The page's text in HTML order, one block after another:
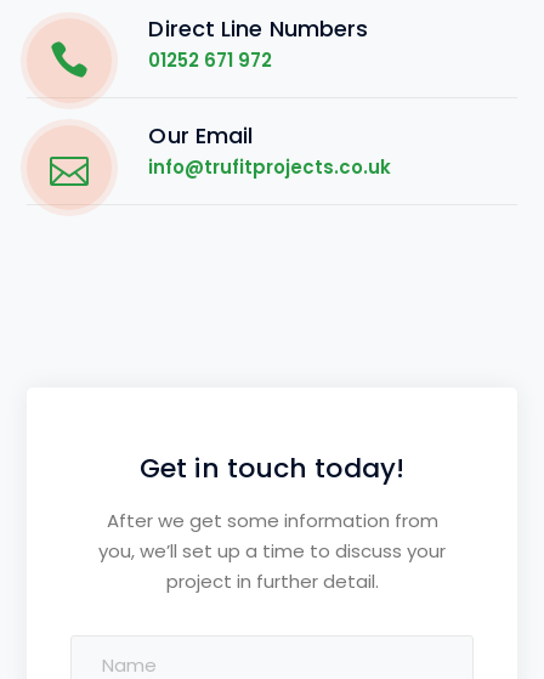
Direct Line Numbers
01252 671 972
Our Email
info@trufitprojects.co.uk
Get in touch today!
After we get some information from
you, we’ll set up a time to discuss your
project in further detail.